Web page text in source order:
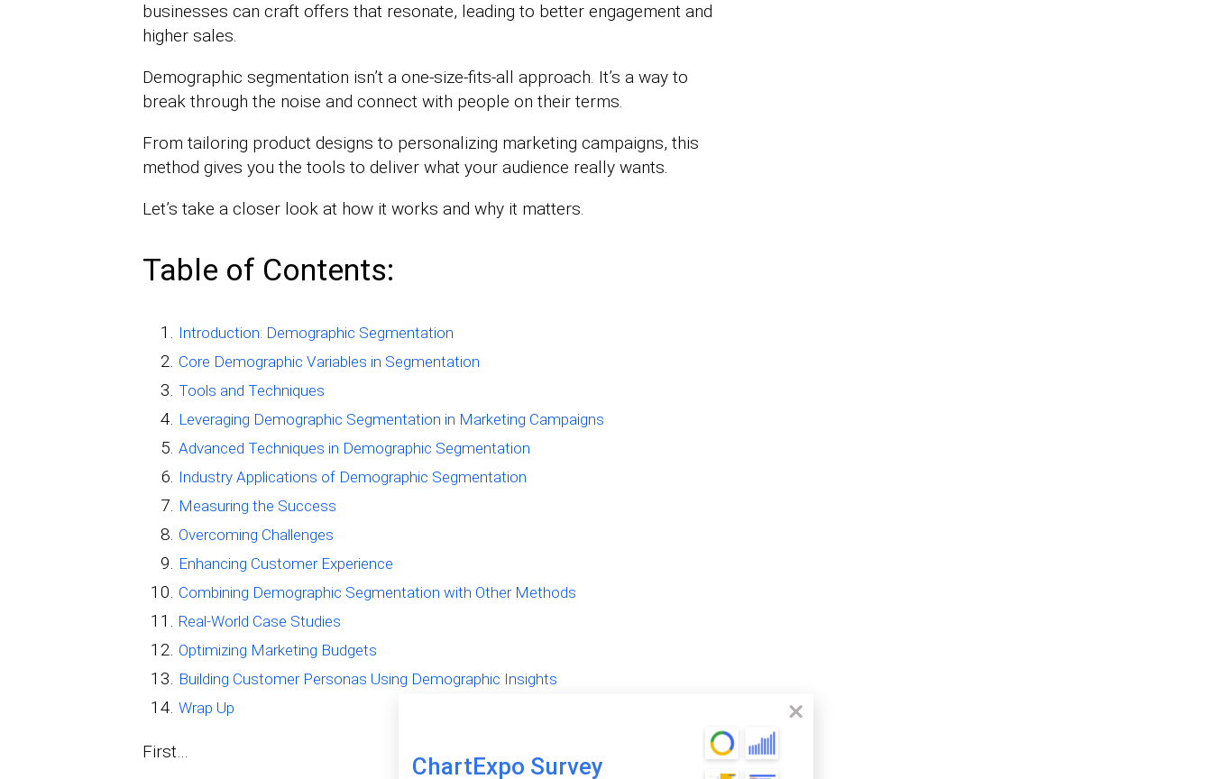
ChartExpo Survey
businesses can craft offers that resonate, leading to better engagement and
higher sales.
Demographic segmentation isn’t a one-size-fits-all approach. It’s a way to
break through the noise and connect with people on their terms.
From tailoring product designs to personalizing marketing campaigns, this
method gives you the tools to deliver what your audience really wants.
Let’s take a closer look at how it works and why it matters.
Table of Contents:
Introduction: Demographic Segmentation
Core Demographic Variables in Segmentation
Tools and Techniques
Leveraging Demographic Segmentation in Marketing Campaigns
Advanced Techniques in Demographic Segmentation
Industry Applications of Demographic Segmentation
Measuring the Success
Overcoming Challenges
Enhancing Customer Experience
Combining Demographic Segmentation with Other Methods
Real-World Case Studies
Optimizing Marketing Budgets
Building Customer Personas Using Demographic Insights
Wrap Up
First…